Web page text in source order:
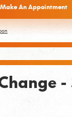
Make An Appointment
-